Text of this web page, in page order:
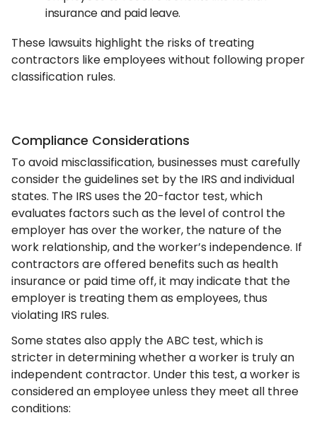
insurance and paid leave.
These lawsuits highlight the risks of treating
contractors like employees without following proper
classification rules.
Compliance Considerations
To avoid misclassification, businesses must carefully
consider the guidelines set by the IRS and individual
states. The IRS uses the 20-factor test, which
evaluates factors such as the level of control the
employer has over the worker, the nature of the
work relationship, and the worker’s independence. If
contractors are offered benefits such as health
insurance or paid time off, it may indicate that the
employer is treating them as employees, thus
violating IRS rules.
Some states also apply the ABC test, which is
stricter in determining whether a worker is truly an
independent contractor. Under this test, a worker is
considered an employee unless they meet all three
conditions: